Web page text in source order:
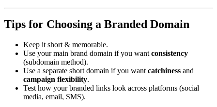
Tips for Choosing a Branded Domain
Keep it short & memorable.
Use your main brand domain if you want consistency
(subdomain method).
Use a separate short domain if you want catchiness and
campaign flexibility.
Test how your branded links look across platforms (social
media, email, SMS).